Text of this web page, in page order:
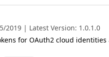
2019 | Latest Version: 1.0.1.0
for OAuth2 cloud identities